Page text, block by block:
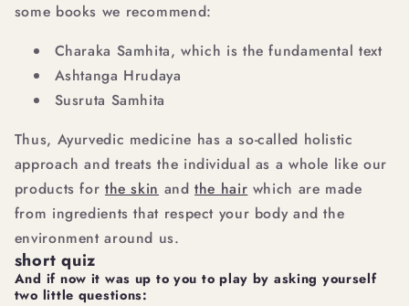
some books we recommend:
Charaka Samhita, which is the fundamental text
Ashtanga Hrudaya
Susruta Samhita
Thus, Ayurvedic medicine has a so-called holistic
approach and treats the individual as a whole like our
products for the skin and the hair which are made
from ingredients that respect your body and the
environment around us.
short quiz
And if now it was up to you to play by asking yourself
two little questions: